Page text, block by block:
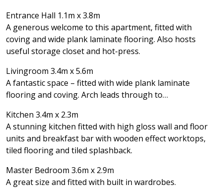
Entrance Hall 1.1m x 3.8m
A generous welcome to this apartment, fitted with
coving and wide plank laminate flooring. Also hosts
useful storage closet and hot-press.
Livingroom 3.4m x 5.6m
A fantastic space – fitted with wide plank laminate
flooring and coving. Arch leads through to…
Kitchen 3.4m x 2.3m
A stunning kitchen fitted with high gloss wall and floor
units and breakfast bar with wooden effect worktops,
tiled flooring and tiled splashback.
Master Bedroom 3.6m x 2.9m
A great size and fitted with built in wardrobes.